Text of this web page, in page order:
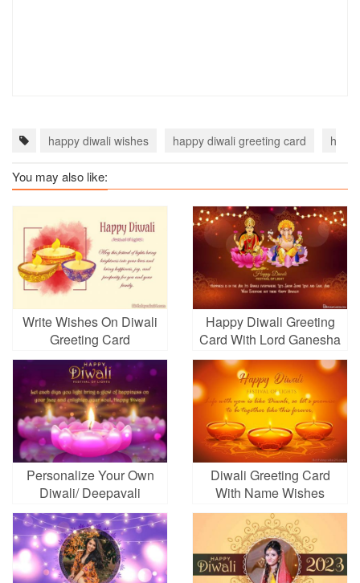
happy diwali wishes happy diwali greeting card
You may also like:
Write Wishes On Diwali
Greeting Card
Happy Diwali Greeting
Card With Lord Ganesha
And Goddess Lakshami
Personalize Your Own
Diwali/ Deepavali
Wishes Card Online
Diwali Greeting Card
With Name Wishes